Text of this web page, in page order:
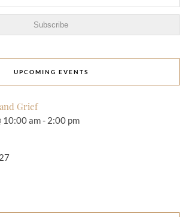
UPCOMING EVENTS
Grief
10:00 am- 2:00 pm